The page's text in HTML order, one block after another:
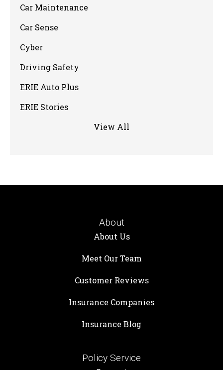
Car Maintenance
Car Sense
Cyber
Driving Safety
ERIE Auto Plus
ERIE Stories
View All
About
About Us
Meet Our Team
Customer Reviews
Insurance Companies
Insurance Blog
Policy Service